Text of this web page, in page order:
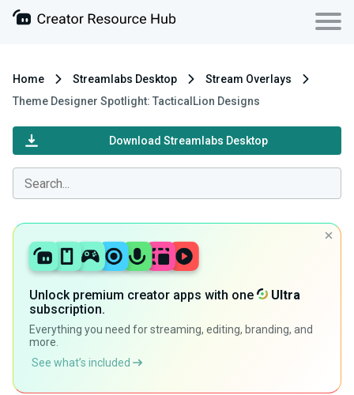
Home Streamlabs Desktop
Stream Overlays
Theme Designer Spotlight: TacticalLion Designs
Download Streamlabs Desktop
Unlock premium creator apps with one
Ultra
subscription.
Everything you need for streaming, editing, branding, and
more.
See what’s included